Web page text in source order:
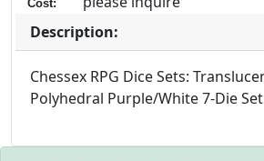
Cost:
Description:
Chessex RPG Dice Sets:
Polyhedral Purple/White 7-Die Set